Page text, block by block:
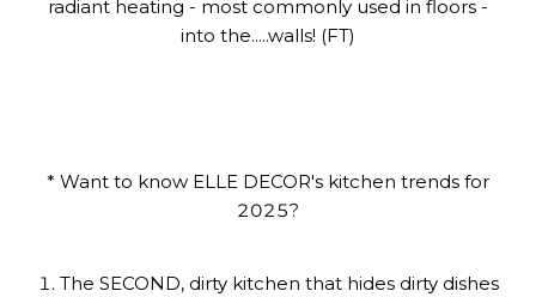
radiant heating - most commonly used in floors -
into the.....walls! (FT)
* Want to know ELLE DECOR's kitchen trends for
2025?
1. The SECOND, dirty kitchen that hides dirty dishes